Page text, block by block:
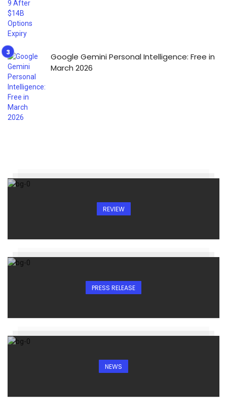
Google Gemini Personal Intelligence: Free in
March 2026
REVIEW
PRESS RELEASE
NEWS